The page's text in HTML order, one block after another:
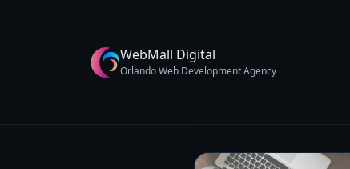
WebMall Digital
Orlando Web Development Agency